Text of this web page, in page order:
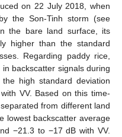
on 22 July 2018, when
the Son-Tinh storm (see
the bare land surface, its
higher than the standard
Regarding paddy rice,
backscatter signals during
high standard deviation
VV. Based on this time-
from different land
lowest backscatter average
−21.3 to −17 dB with VV.